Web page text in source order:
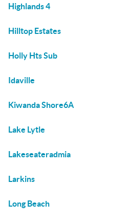
Highlands 4
Hilltop Estates
Holly Hts Sub
Idaville
Kiwanda Shore6A
Lake Lytle
Lakeseateradmia
Larkins
Long Beach